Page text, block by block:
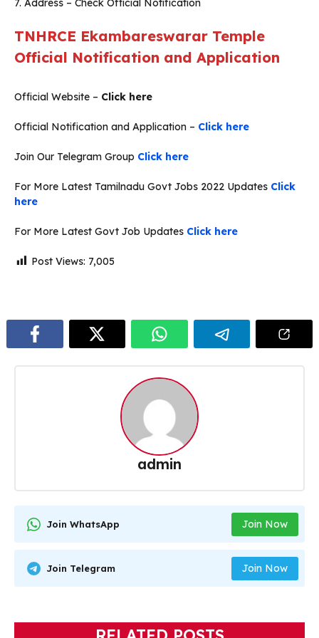
7. Address – Check Official Notification
TNHRCE Ekambareswarar Temple
Official Notification and Application
Official Website – Click here
Official Notification and Application – Click here
Join Our Telegram Group Click here
For More Latest Tamilnadu Govt Jobs 2022 Updates Click
here
For More Latest Govt Job Updates Click here
Post Views: 7,005
admin
Join WhatsApp Join Now
Join Telegram Join Now